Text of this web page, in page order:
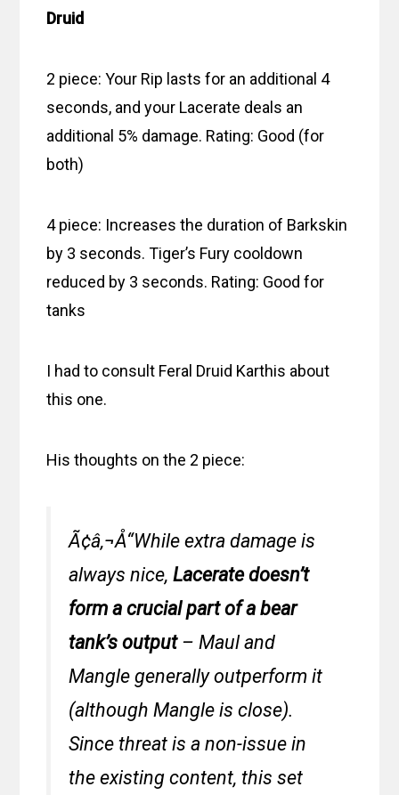
Druid
2 piece: Your Rip lasts for an additional 4
seconds, and your Lacerate deals an
additional 5% damage. Rating: Good (for
both)
4 piece: Increases the duration of Barkskin
by 3 seconds. Tiger’s Fury cooldown
reduced by 3 seconds. Rating: Good for
tanks
I had to consult Feral Druid Karthis about
this one.
His thoughts on the 2 piece:
Ã¢â‚¬Å“While extra damage is
always nice, Lacerate doesn’t
form a crucial part of a bear
tank’s output– Maul and
Mangle generally outperform it
(although Mangle is close).
Since threat is a non-issue in
the existing content, this set